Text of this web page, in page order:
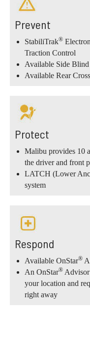
Prevent
StabiliTrak®
Traction Control
Available Side
Available Rear
Protect
Malibu provides 10
the driver and front
LATCH (Lower
system
Respond
Available OnStar®
An OnStar®
your location and
right away